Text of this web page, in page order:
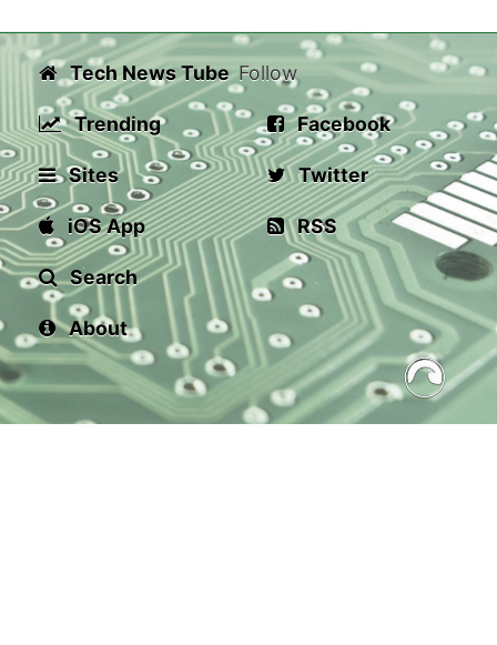
Tech News Tube
Trending
Sites
iOS App
Search
About
Follow
Facebook
Twitter
RSS